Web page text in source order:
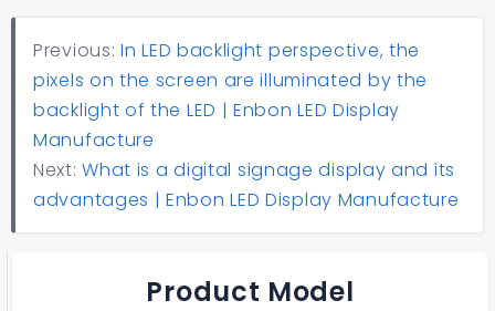
Previous: In LED backlight perspective, the
pixels on the screen are illuminated by the
backlight of the LED | Enbon LED Display
Manufacture
Next:What is a digital signage display and its
advantages | Enbon LED Display Manufacture
Product Model